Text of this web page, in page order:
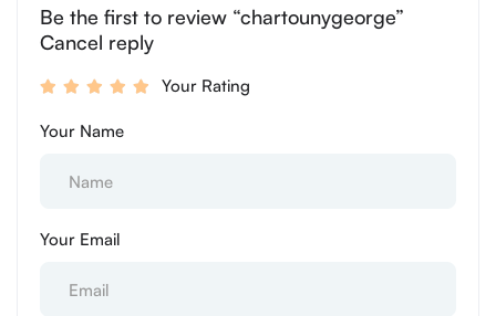
Be the first to review “chartounygeorge”
Cancel reply
Your Rating
Your Name
Your Email